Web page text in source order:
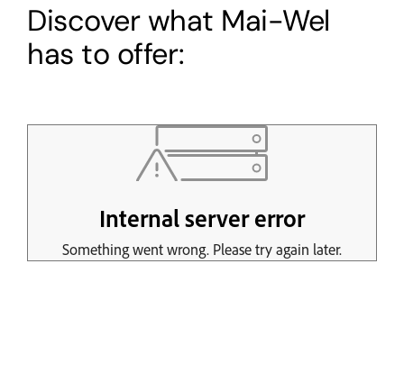
Discover what Mai-Wel
has to offer: